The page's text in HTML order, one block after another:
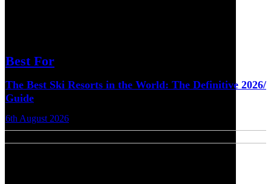
Best For
The Best Ski Resorts in the World: The Definitive 2026/
Guide
6th August 2026